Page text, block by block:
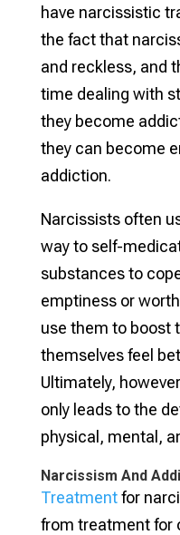
have narcissistic
the fact that
and reckless, and
time dealing with
they become
they can become
addiction.
Narcissists often
way to self-
substances to
emptiness or
use them to boost
themselves feel
Ultimately,
only leads to the
physical, mental,
Narcissism And
Treatmentfor
from treatment for